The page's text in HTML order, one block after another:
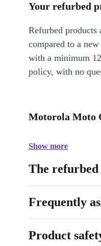
Your refurbed
Refurbed products
compared to a
with a minimum
policy, with no
Motorola Moto
Show more
The refurbed
Frequently
Product